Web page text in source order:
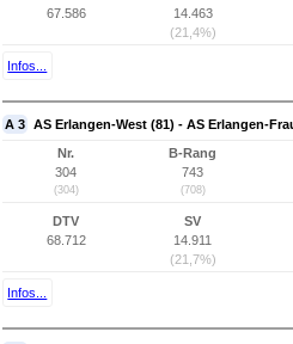
67.586
14.463
(21,4%)
Infos...
A 3 AS Erlangen-West (81) - AS Erlangen-
Nr.
304
(304)
B-Rang
743
(708)
DTV
68.712
SV
14.911
(21,7%)
Infos...